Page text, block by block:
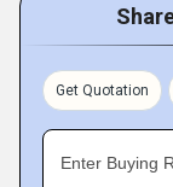
Get Quotation
Enter Buying